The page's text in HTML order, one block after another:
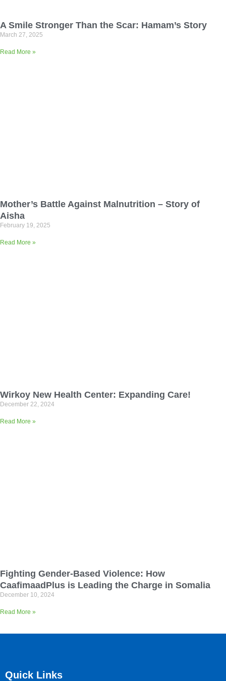
A Smile Stronger Than the Scar: Hamam’s Story
March 27, 2025
Read More »
Mother’s Battle Against Malnutrition – Story of
Aisha
February 19, 2025
Read More »
Wirkoy New Health Center: Expanding Care!
December 22, 2024
Read More »
Fighting Gender-Based Violence: How
CaafimaadPlus is Leading the Charge in Somalia
December 10, 2024
Read More »
Quick Links